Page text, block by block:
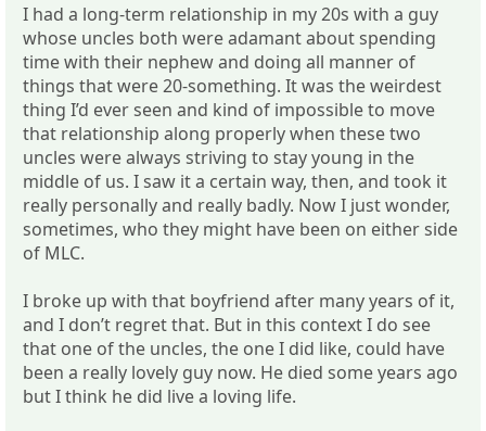
I had a long-term relationship in my 20s with a guy
whose uncles both were adamant about spending
time with their nephew and doing all manner of
things that were 20-something. It was the weirdest
thing I’d ever seen and kind of impossible to move
that relationship along properly when these two
uncles were always striving to stay young in the
middle of us. I saw it a certain way, then, and took it
really personally and really badly. Now I just wonder,
sometimes, who they might have been on either side
of MLC.
I broke up with that boyfriend after many years of it,
and I don’t regret that. But in this context I do see
that one of the uncles, the one I did like, could have
been a really lovely guy now. He died some years ago
but I think he did live a loving life.